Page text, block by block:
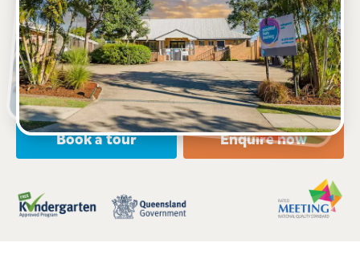
208 Eagle Street, COLLINGWOOD PARK, 4301, QLD
6:00am to 6:00pm, Monday to Friday
Open every weekday of the year, except public
holidays
Toddler, Kindergarten
Book a tour Enquire now